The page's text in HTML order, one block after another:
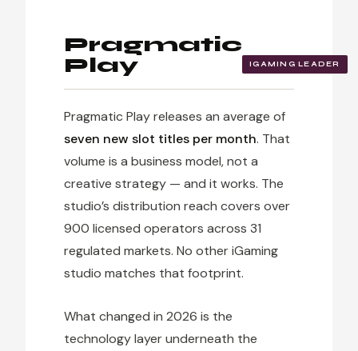
Pragmatic
Play
IGAMING LEADER
Pragmatic Play releases an average of
seven new slot titles per month. That
volume is a business model, not a
creative strategy — and it works. The
studio’s distribution reach covers over
900 licensed operators across 31
regulated markets. No other iGaming
studio matches that footprint.
What changed in 2026 is the
technology layer underneath the